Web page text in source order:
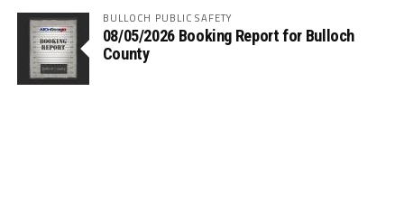
BULLOCH PUBLIC SAFETY
08/05/2026 Booking Report for Bulloch
County